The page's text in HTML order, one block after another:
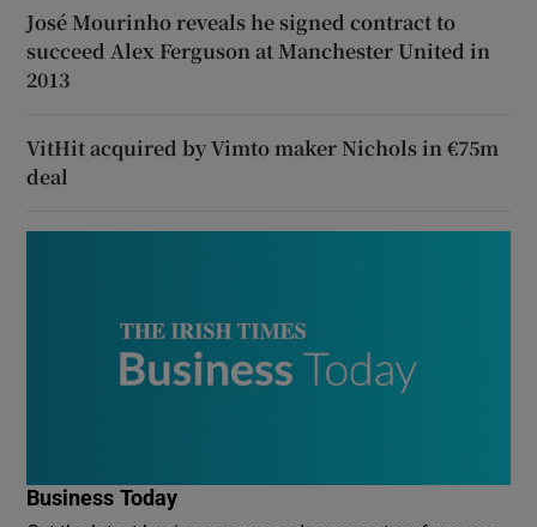
José Mourinho reveals he signed contract to
succeed Alex Ferguson at Manchester United in
2013
VitHit acquired by Vimto maker Nichols in €75m
deal
Business Today